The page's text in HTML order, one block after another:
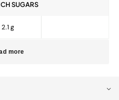
SUGARS
2.1 g
more